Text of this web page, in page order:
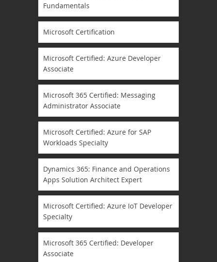
Fundamentals
Microsoft Certification
Microsoft Certified: Azure Developer
Associate
Microsoft 365 Certified: Messaging
Administrator Associate
Microsoft Certified: Azure for SAP
Workloads Specialty
Dynamics 365: Finance and Operations
Apps Solution Architect Expert
Microsoft Certified: Azure IoT Developer
Specialty
Microsoft 365 Certified: Developer
Associate